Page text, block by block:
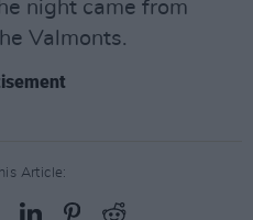
night came from
Valmonts.
Article: